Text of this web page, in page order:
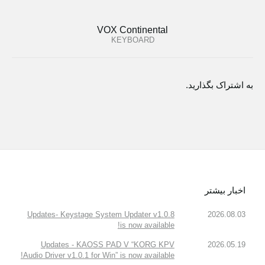
VOX Continental
KEYBOARD
به اشتراک بگذارید.
اخبار بیشتر
2026.08.03
Updates- Keystage System Updater v1.0.8
is now available!
2026.05.19
Updates - KAOSS PAD V “KORG KPV
Audio Driver v1.0.1 for Win” is now available!